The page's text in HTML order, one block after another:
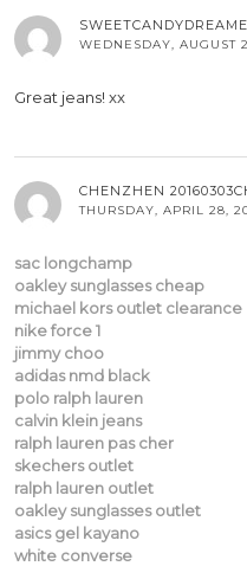
WEDNESDAY, AUGUST
Great jeans! xx
CHENZHEN
THURSDAY, APRIL 28,
sac longchamp
oakley sunglasses cheap
michael kors outlet clearance
nike force 1
jimmy choo
adidas nmd black
polo ralph lauren
calvin klein jeans
ralph lauren pas cher
skechers outlet
ralph lauren outlet
oakley sunglasses outlet
asics gel kayano
white converse